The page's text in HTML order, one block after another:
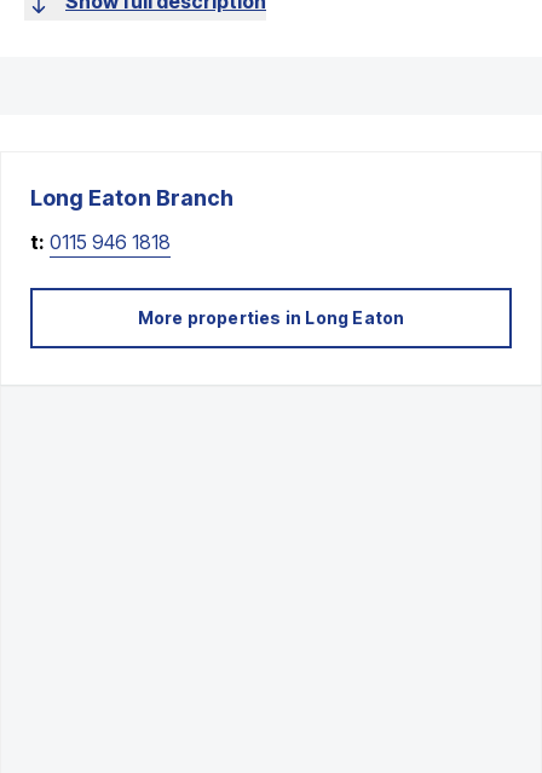
Long Eaton Branch
t: 0115 946 1818
More properties in Long Eaton